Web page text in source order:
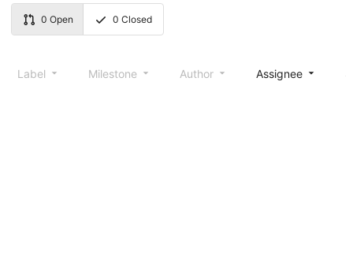
0 Open 0 Closed
Label Milestone Author Assignee